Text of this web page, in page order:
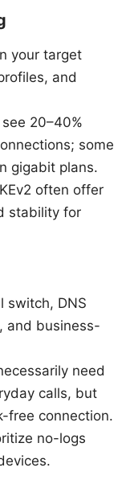
your target
and
20–40%
some
gigabit plans.
often offer
stability for
switch, DNS
and business-
need
calls, but
free connection.
no-logs